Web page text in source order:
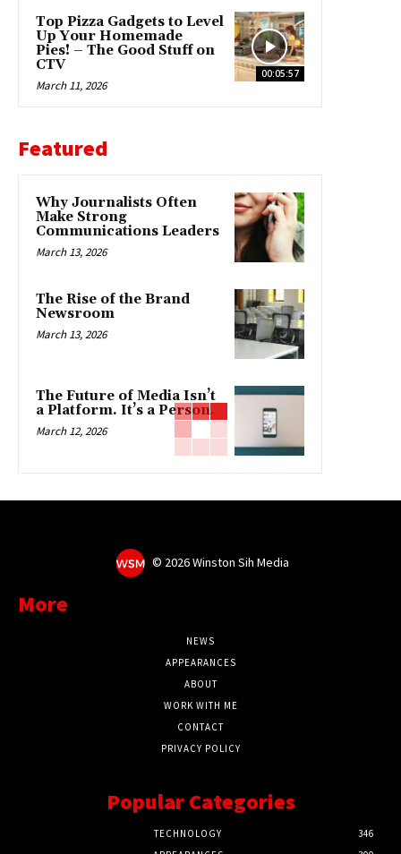
00:05:57
Top Pizza Gadgets to Level
Up Your Homemade
Pies! – The Good Stuff on
CTV
March 11, 2026
Featured
Why Journalists Often
Make Strong
Communications Leaders
March 13, 2026
The Rise of the Brand
Newsroom
March 13, 2026
The Future of Media Isn’t
a Platform. It’s a Person.
March 12, 2026
© 2026 Winston Sih Media
More
NEWS
APPEARANCES
ABOUT
WORK WITH ME
CONTACT
PRIVACY POLICY
Popular Categories
TECHNOLOGY
346